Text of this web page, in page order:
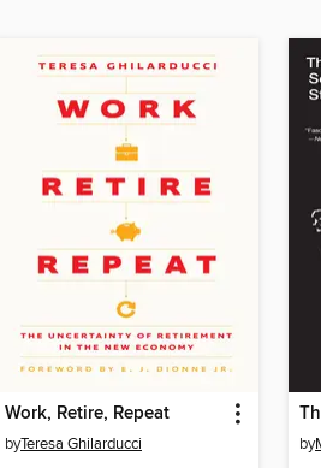
Work, Retire, Repeat
byTeresa Ghilarducci by